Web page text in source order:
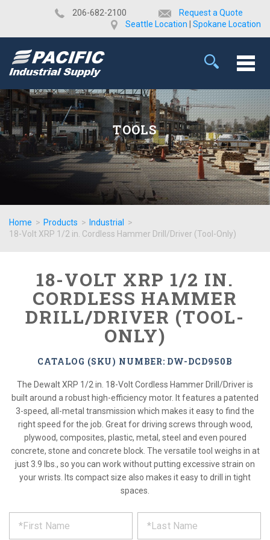
​206-682-2100
Request a Quote
Seattle Location
Spokane Location
TOOLS
Home > Products > Industrial
>
18-Volt XRP 1/2 in. Cordless Hammer Drill/Driver (Tool-Only)
18-VOLT XRP 1/2 IN.
CORDLESS HAMMER
DRILL/DRIVER (TOOL-
ONLY)
CATALOG (SKU) NUMBER: DW-DCD950B
The Dewalt XRP 1/2 in. 18-Volt Cordless Hammer Drill/Driver is
built around a robust high-efficiency motor. It features a patented
3-speed, all-metal transmission which makes it easy to find the
right speed for the job. Great for driving screws through wood,
plywood, composites, plastic, metal, steel and even poured
concrete, stone and concrete block. The versatile tool weighs in at
just 3.9 lbs., so you can work without putting excessive strain on
your wrists. Its compact size also makes it easy to drill in tight
spaces.
REQUEST
*